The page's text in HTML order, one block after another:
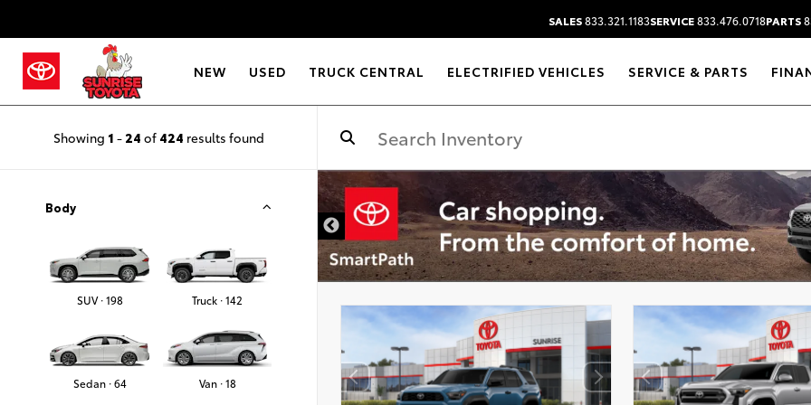
SALES833.321.1183SERVICE833.476.0718PARTS
NEW USED TRUCK CENTRAL ELECTRIFIED VEHICLES SERVICE & PARTS
Showing 1 - 24 of 424 results found
Body
SUV · 198 Truck · 142
Sedan · 64 Van · 18
DISCLAIMER